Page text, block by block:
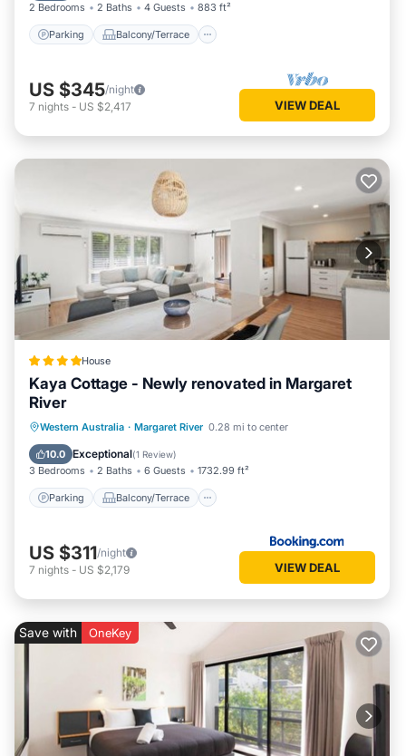
2 Bedrooms 2 Baths 4 Guests 883 ft²
Parking Balcony/Terrace
US $345/night
7 nights - US $2,417 VIEW DEAL
House
Kaya Cottage - Newly renovated in Margaret
River
Western Australia · Margaret River 0.28 mi to center
10.0 Exceptional(1 Review)
3 Bedrooms 2 Baths 6 Guests 1732.99 ft²
Parking Balcony/Terrace
Parking Balcony/Terrace
View
Air Conditioner
US $311/night
7 nights - US $2,179 VIEW DEAL
Save with OneKey